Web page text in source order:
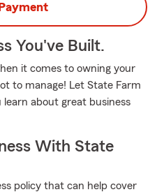
You've Built.
it comes to owning your
to manage! Let State Farm
about great business
With State
policy that can help cover